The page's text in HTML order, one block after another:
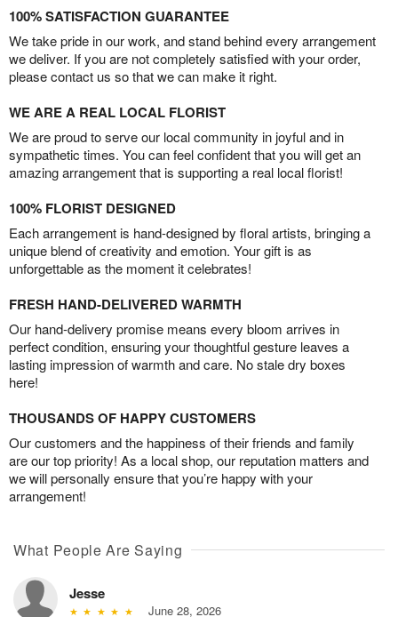
100% SATISFACTION GUARANTEE
We take pride in our work, and stand behind every arrangement
we deliver. If you are not completely satisfied with your order,
please contact us so that we can make it right.
WE ARE A REAL LOCAL FLORIST
We are proud to serve our local community in joyful and in
sympathetic times. You can feel confident that you will get an
amazing arrangement that is supporting a real local florist!
100% FLORIST DESIGNED
Each arrangement is hand-designed by floral artists, bringing a
unique blend of creativity and emotion. Your gift is as
unforgettable as the moment it celebrates!
FRESH HAND-DELIVERED WARMTH
Our hand-delivery promise means every bloom arrives in
perfect condition, ensuring your thoughtful gesture leaves a
lasting impression of warmth and care. No stale dry boxes
here!
THOUSANDS OF HAPPY CUSTOMERS
Our customers and the happiness of their friends and family
are our top priority! As a local shop, our reputation matters and
we will personally ensure that you’re happy with your
arrangement!
What People Are Saying
Jesse
June 28, 2026